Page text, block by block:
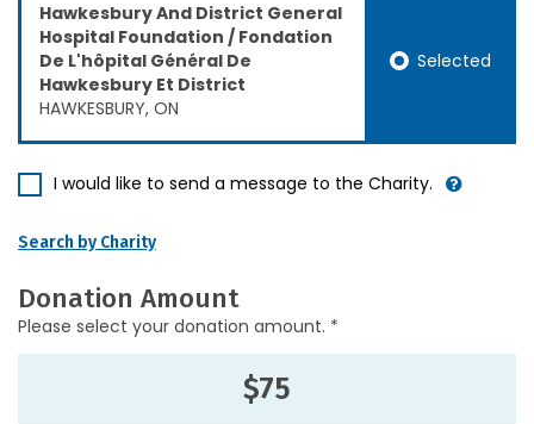
Hawkesbury And District General
Hospital Foundation / Fondation
De L'hôpital Général De
Hawkesbury Et District
HAWKESBURY, ON
Selected
I would like to send a message to the Charity.
Search by Charity
Donation Amount
Please select your donation amount. *
$75